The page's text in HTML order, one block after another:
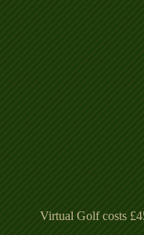
Virtual Golf costs